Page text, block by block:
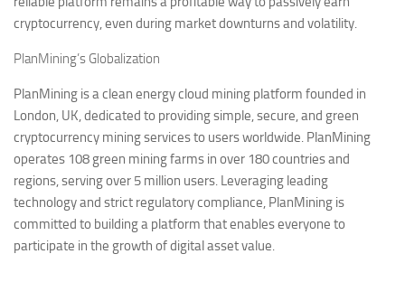
cryptocurrency, even during market downturns and volatility.
PlanMining’s Globalization
PlanMining is a clean energy cloud mining platform founded in
London, UK, dedicated to providing simple, secure, and green
cryptocurrency mining services to users worldwide. PlanMining
operates 108 green mining farms in over 180 countries and
regions, serving over 5 million users. Leveraging leading
technology and strict regulatory compliance, PlanMining is
committed to building a platform that enables everyone to
participate in the growth of digital asset value.